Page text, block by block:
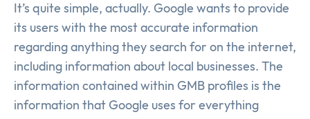
It’s quite simple, actually. Google wants to provide
its users with the most accurate information
regarding anything they search for on the internet,
including information about local businesses. The
information contained within GMB profiles is the
information that Google uses for everything